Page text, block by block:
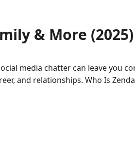
& More (2025)
media chatter can leave you
and relationships. Who Is